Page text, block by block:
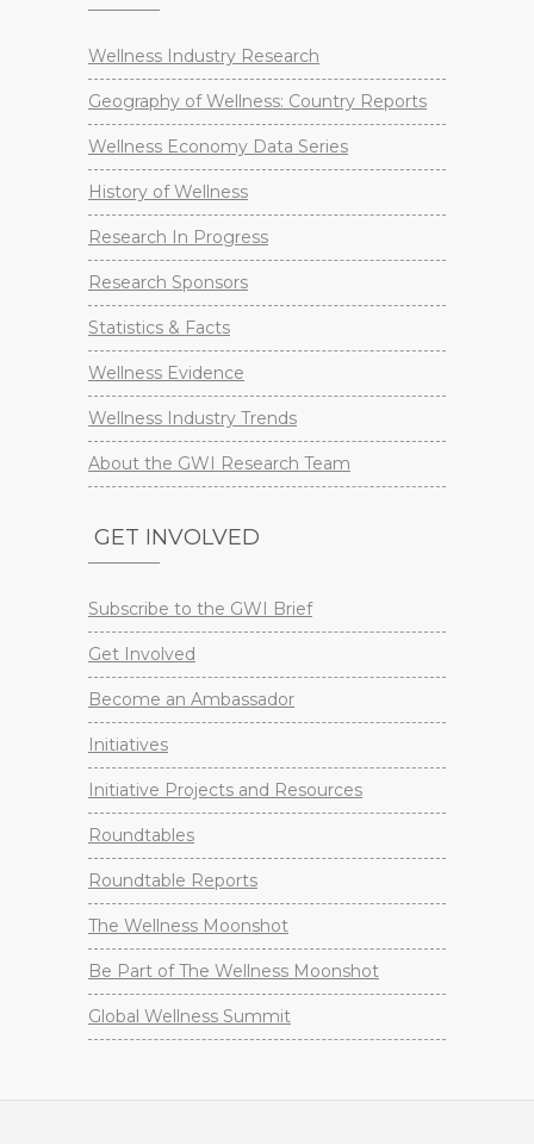
Wellness Industry Research
Geography of Wellness: Country Reports
Wellness Economy Data Series
History of Wellness
Research In Progress
Research Sponsors
Statistics & Facts
Wellness Evidence
Wellness Industry Trends
About the GWI Research Team
GET INVOLVED
Subscribe to the GWI Brief
Get Involved
Become an Ambassador
Initiatives
Initiative Projects and Resources
Roundtables
Roundtable Reports
The Wellness Moonshot
Be Part of The Wellness Moonshot
Global Wellness Summit